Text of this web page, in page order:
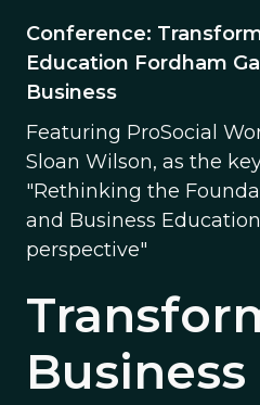
Conference:
Education Fordham
Business
Featuring ProSocial
Sloan Wilson, as the
"Rethinking the
and Business
perspective"
Business